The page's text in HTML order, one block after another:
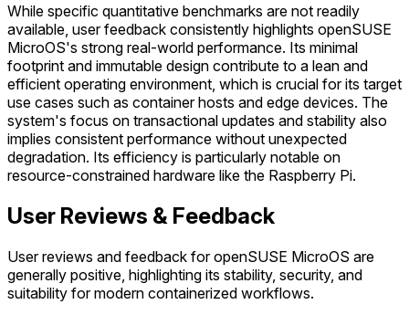
While specific quantitative benchmarks are not readily
available, user feedback consistently highlights openSUSE
MicroOS's strong real-world performance. Its minimal
footprint and immutable design contribute to a lean and
efficient operating environment, which is crucial for its target
use cases such as container hosts and edge devices. The
system's focus on transactional updates and stability also
implies consistent performance without unexpected
degradation. Its efficiency is particularly notable on
resource-constrained hardware like the Raspberry Pi.
User Reviews & Feedback
User reviews and feedback for openSUSE MicroOS are
generally positive, highlighting its stability, security, and
suitability for modern containerized workflows.